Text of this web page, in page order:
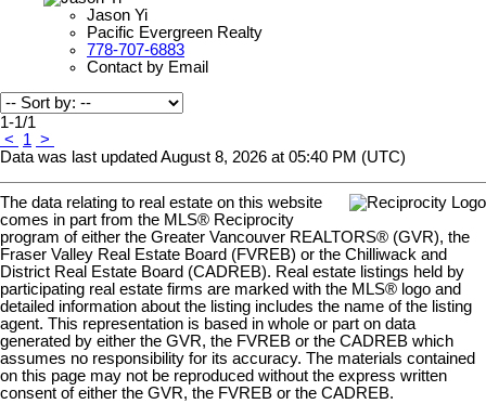
Jason Yi
Pacific Evergreen Realty
778-707-6883
Contact by Email
1-1/1
<
1 >
Data was last updated August 8, 2026 at 05:40 PM (UTC)
The data relating to real estate on this website
comes in part from the MLS® Reciprocity
program of either the Greater Vancouver REALTORS® (GVR), the
Fraser Valley Real Estate Board (FVREB) or the Chilliwack and
District Real Estate Board (CADREB). Real estate listings held by
participating real estate firms are marked with the MLS® logo and
detailed information about the listing includes the name of the listing
agent. This representation is based in whole or part on data
generated by either the GVR, the FVREB or the CADREB which
assumes no responsibility for its accuracy. The materials contained
on this page may not be reproduced without the express written
consent of either the GVR, the FVREB or the CADREB.